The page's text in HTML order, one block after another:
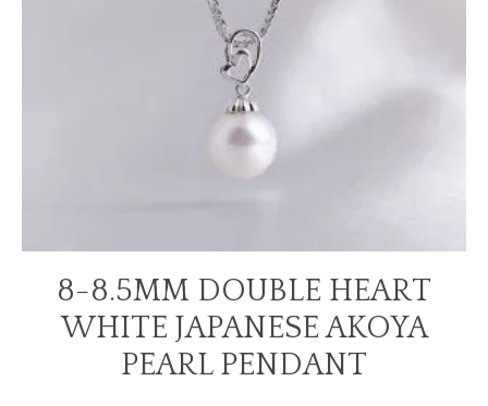
8-8.5MM DOUBLE HEART
WHITE JAPANESE AKOYA
PEARL PENDANT